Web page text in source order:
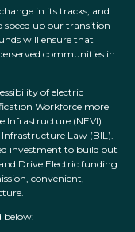
in its tracks, and
speed up our transition
will ensure that
communities in
of electric
Workforce more
Infrastructure (NEVI)
Law (BIL).
investment to build out
Drive Electric funding
convenient,
below: